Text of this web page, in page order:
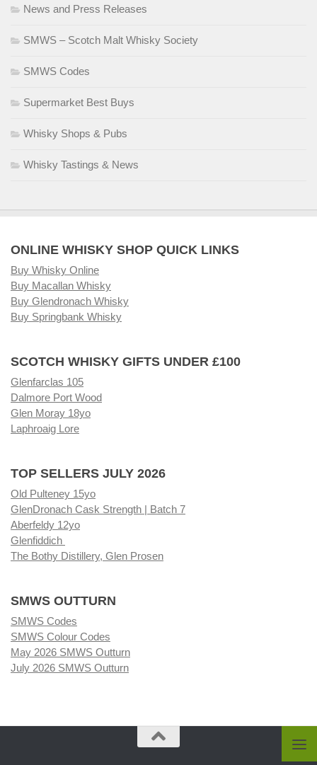
News and Press Releases
SMWS – Scotch Malt Whisky Society
SMWS Codes
Supermarket Best Buys
Whisky Shops & Pubs
Whisky Tastings & News
ONLINE WHISKY SHOP QUICK LINKS
Buy Whisky Online
Buy Macallan Whisky
Buy Glendronach Whisky
Buy Springbank Whisky
SCOTCH WHISKY GIFTS UNDER £100
Glenfarclas 105
Dalmore Port Wood
Glen Moray 18yo
Laphroaig Lore
TOP SELLERS JULY 2026
Old Pulteney 15yo
GlenDronach Cask Strength | Batch 7
Aberfeldy 12yo
Glenfiddich
The Bothy Distillery, Glen Prosen
SMWS OUTTURN
SMWS Codes
SMWS Colour Codes
May 2026 SMWS Outturn
July 2026 SMWS Outturn